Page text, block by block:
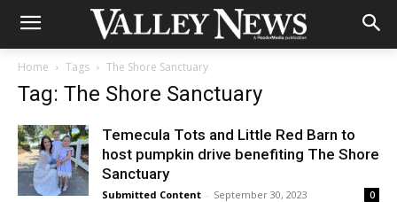
Home Tags The Shore Sanctuary
Tag: The Shore Sanctuary
Temecula Tots and Little Red Barn to
host pumpkin drive benefiting The Shore
Sanctuary
Submitted Content - September 30, 2023 0